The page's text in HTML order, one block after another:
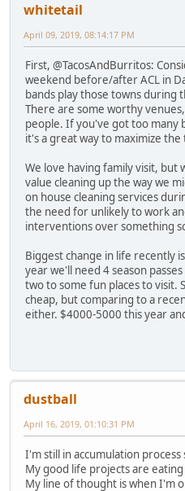
whitetail
April 09, 2019, 08:14:17 PM
First, @TacosAndBurritos:
weekend before/after ACL in
bands play those towns during
There are some worthy
people. If you've got too many
it's a great way to maximize
We love having family visit, but
value cleaning up the way we
on house cleaning services
the need for unlikely to work
interventions over something
Biggest change in life recently
year we'll need 4 season
two to some fun places to visit.
cheap, but comparing to a
either. $4000-5000 this year
dustball
April 16, 2019, 01:10:31 PM
I'm still in accumulation
My good life projects are
My line of thought is when I'm